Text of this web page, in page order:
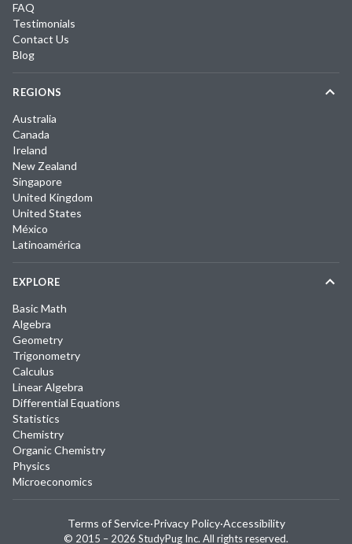
FAQ
Testimonials
Contact Us
Blog
REGIONS
Australia
Canada
Ireland
New Zealand
Singapore
United Kingdom
United States
México
Latinoamérica
EXPLORE
Basic Math
Algebra
Geometry
Trigonometry
Calculus
Linear Algebra
Differential Equations
Statistics
Chemistry
Organic Chemistry
Physics
Microeconomics
© 2015 – 2026 StudyPug Inc. All rights reserved.
Terms of Service·Privacy Policy·Accessibility